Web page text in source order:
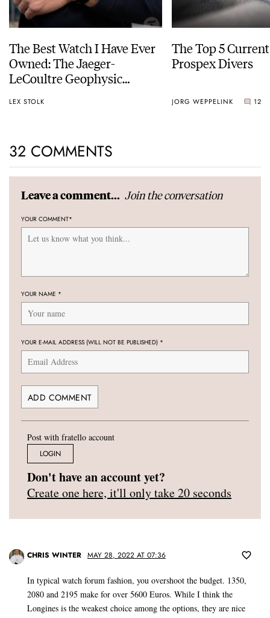
The Best Watch I Have Ever
Owned: The Jaeger-
LeCoultre Geophysic
LEX STOLK
The Top 5
Prospex Divers
JORG WEPPELINK 12
32 COMMENTS
Leave a comment... Join the conversation
YOUR COMMENT*
YOUR NAME *
YOUR E-MAIL ADDRESS (WILL NOT BE PUBLISHED) *
Post with fratello account
LOGIN
Don't have an account yet?
Create one here, it'll only take 20 seconds
CHRIS WINTER MAY 28, 2022 AT 07:36
In typical watch forum fashion, you overshoot the budget. 1350,
2080 and 2195 make for over 5600 Euros. While I think the
Longines is the weakest choice among the options, they are nice